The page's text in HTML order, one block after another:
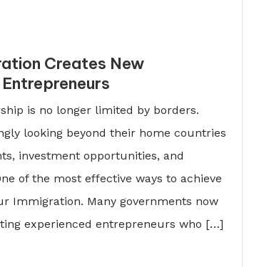
Creates New
is no longer limited by borders.
looking beyond their home countries
investment opportunities, and
of the most effective ways to achieve
Immigration. Many governments now
experienced entrepreneurs who […]